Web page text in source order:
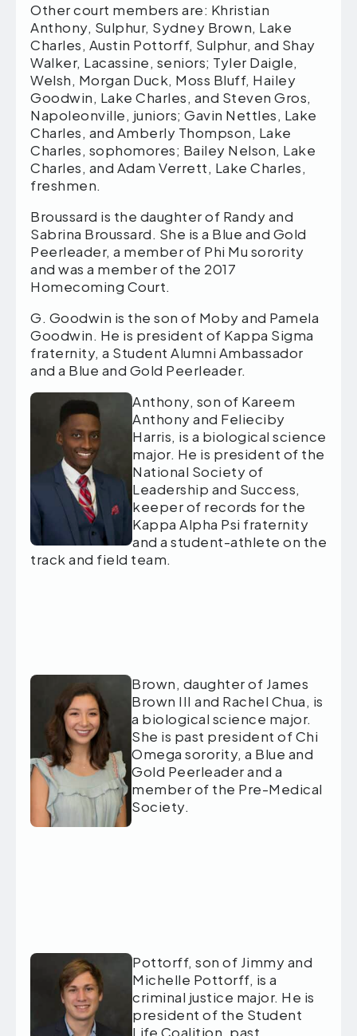
Other court members are: Khristian
Anthony, Sulphur, Sydney Brown, Lake
Charles, Austin Pottorff, Sulphur, and Shay
Walker, Lacassine, seniors; Tyler Daigle,
Welsh, Morgan Duck, Moss Bluff, Hailey
Goodwin, Lake Charles, and Steven Gros,
Napoleonville, juniors; Gavin Nettles, Lake
Charles, and Amberly Thompson, Lake
Charles, sophomores; Bailey Nelson, Lake
Charles, and Adam Verrett, Lake Charles,
freshmen.
Broussard is the daughter of Randy and
Sabrina Broussard. She is a Blue and Gold
Peerleader, a member of Phi Mu sorority
and was a member of the 2017
Homecoming Court.
G. Goodwin is the son of Moby and Pamela
Goodwin. He is president of Kappa Sigma
fraternity, a Student Alumni Ambassador
and a Blue and Gold Peerleader.
Anthony, son of Kareem
Anthony and Felieciby
Harris, is a biological science
major. He is president of the
National Society of
Leadership and Success,
keeper of records for the
Kappa Alpha Psi fraternity
and a student-athlete on the
track and field team.
Brown, daughter of James
Brown III and Rachel Chua, is
a biological science major.
She is past president of Chi
Omega sorority, a Blue and
Gold Peerleader and a
member of the Pre-Medical
Society.
Pottorff, son of Jimmy and
Michelle Pottorff, is a
criminal justice major. He is
president of the Student
Life Coalition, past